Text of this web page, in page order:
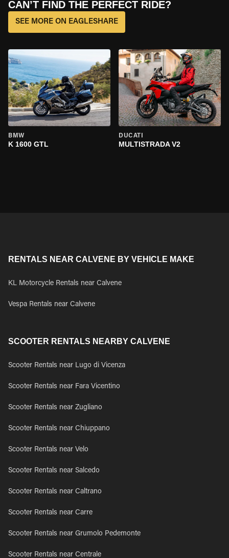
CAN’T FIND THE PERFECT RIDE?
SEE MORE ON EAGLESHARE
BMW
K 1600 GTL
DUCATI
MULTISTRADA V2
RENTALS NEAR CALVENE BY VEHICLE MAKE
KL Motorcycle Rentals near Calvene
Vespa Rentals near Calvene
SCOOTER RENTALS NEARBY CALVENE
Scooter Rentals near Lugo di Vicenza
Scooter Rentals near Fara Vicentino
Scooter Rentals near Zugliano
Scooter Rentals near Chiuppano
Scooter Rentals near Velo
Scooter Rentals near Salcedo
Scooter Rentals near Caltrano
Scooter Rentals near Carre
Scooter Rentals near Grumolo Pedemonte
Scooter Rentals near Centrale